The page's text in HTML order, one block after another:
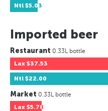
Ntl $5.03
Imported beer
Restaurant 0.33L bottle
Lax $37.53
Ntl $22.00
Market 0.33L bottle
Lax $5.78